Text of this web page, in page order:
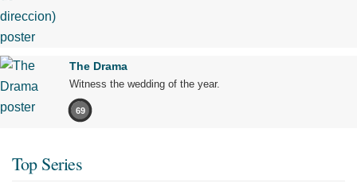
The Drama
Witness the wedding of the year.
69
Top Series